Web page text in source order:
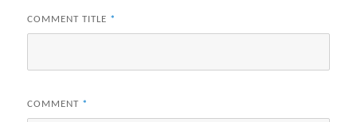
COMMENT TITLE *
COMMENT *